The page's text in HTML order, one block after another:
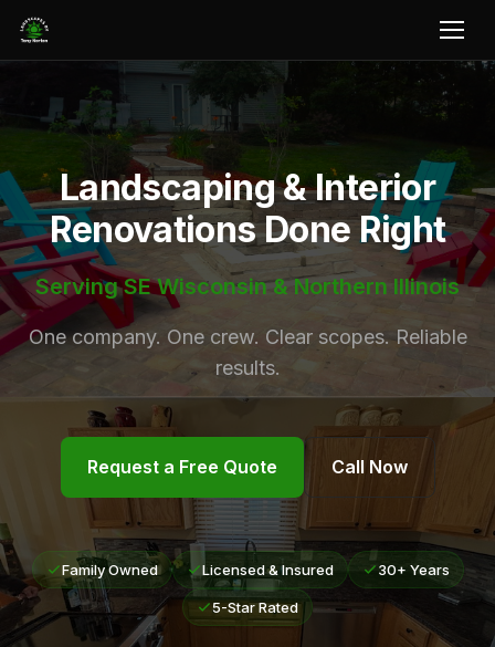
Landscaping & Interior
Renovations Done Right
Serving SE Wisconsin & Northern Illinois
One company. One crew. Clear scopes. Reliable
results.
Request a Free Quote Call Now
Family Owned Licensed & Insured 30+ Years
5-Star Rated